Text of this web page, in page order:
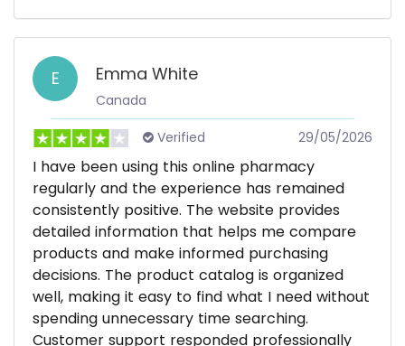
E Emma White
Canada
Verified 29/05/2026
I have been using this online pharmacy
regularly and the experience has remained
consistently positive. The website provides
detailed information that helps me compare
products and make informed purchasing
decisions. The product catalog is organized
well, making it easy to find what I need without
spending unnecessary time searching.
Customer support responded professionally